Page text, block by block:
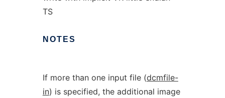
TS
NOTES
If more than one input file (dcmfile-
in) is specified, the additional image